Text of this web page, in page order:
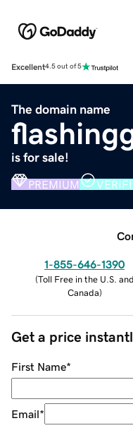
Excellent4.5 out of 5
The domain name
is for sale!
PREMIUM
1-855-646-1390
(Toll Free in the U.S. and
Canada)
Get a price
First Name*
Email*